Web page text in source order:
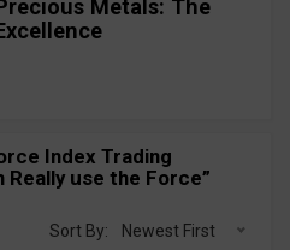
Metals: The
Index Trading
use the Force”
Sort By: Newest First